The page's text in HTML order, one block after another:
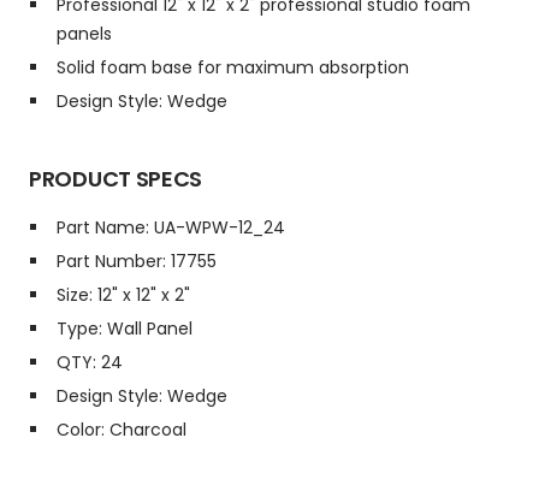
Professional 12" x 12" x 2" professional studio foam
panels
Solid foam base for maximum absorption
Design Style: Wedge
PRODUCT SPECS
Part Name: UA-WPW-12_24
Part Number: 17755
Size: 12" x 12" x 2"
Type: Wall Panel
QTY: 24
Design Style: Wedge
Color: Charcoal